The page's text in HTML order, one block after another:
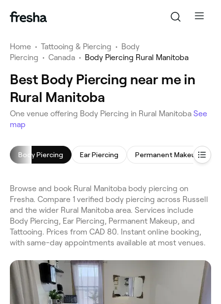
Home • Tattooing & Piercing • Body
Piercing • Canada • Body Piercing Rural Manitoba
Best Body Piercing near me in
Rural Manitoba
One venue offering Body Piercing in Rural Manitoba See
map
Body Piercing Ear Piercing Permanent Makeup
Browse and book Rural Manitoba body piercing on
Fresha. Compare 1 verified body piercing across Russell
and the wider Rural Manitoba area. Services include
Body Piercing, Ear Piercing, Permanent Makeup, and
Tattooing. Prices from CAD 80. Instant online booking,
with same-day appointments available at most venues.